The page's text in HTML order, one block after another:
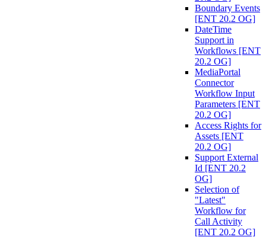
Boundary Events
[ENT 20.2 OG]
DateTime
Support in
Workflows [ENT
20.2 OG]
MediaPortal
Connector
Workflow Input
Parameters [ENT
20.2 OG]
Access Rights for
Assets [ENT
20.2 OG]
Support External
Id [ENT 20.2
OG]
Selection of
"Latest"
Workflow for
Call Activity
[ENT 20.2 OG]